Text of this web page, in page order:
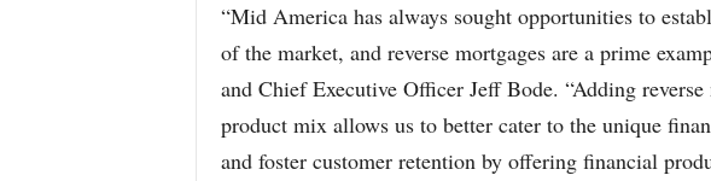
“Mid America has always sought opportunities to
of the market, and reverse mortgages are a prime
and Chief Executive Officer Jeff Bode. “Adding
product mix allows us to better cater to the unique
and foster customer retention by offering financial